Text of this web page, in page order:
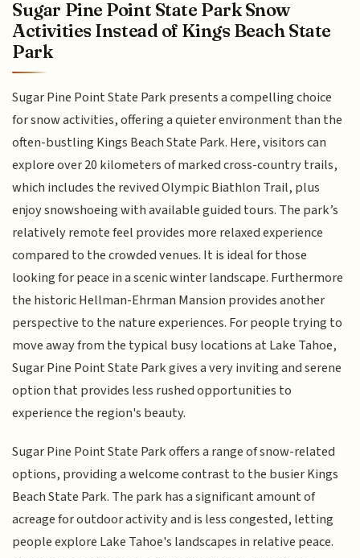
Sugar Pine Point State Park Snow
Activities Instead of Kings Beach State
Park
Sugar Pine Point State Park presents a compelling choice
for snow activities, offering a quieter environment than the
often-bustling Kings Beach State Park. Here, visitors can
explore over 20 kilometers of marked cross-country trails,
which includes the revived Olympic Biathlon Trail, plus
enjoy snowshoeing with available guided tours. The park’s
relatively remote feel provides more relaxed experience
compared to the crowded venues. It is ideal for those
looking for peace in a scenic winter landscape. Furthermore
the historic Hellman-Ehrman Mansion provides another
perspective to the nature experiences. For people trying to
move away from the typical busy locations at Lake Tahoe,
Sugar Pine Point State Park gives a very inviting and serene
option that provides less rushed opportunities to
experience the region's beauty.
Sugar Pine Point State Park offers a range of snow-related
options, providing a welcome contrast to the busier Kings
Beach State Park. The park has a significant amount of
acreage for outdoor activity and is less congested, letting
people explore Lake Tahoe's landscapes in relative peace.